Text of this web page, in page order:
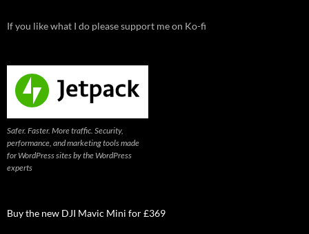
If you like what I do please support me on Ko-fi
Safer. Faster. More traffic. Security,
performance, and marketing tools made
for WordPress sites by the WordPress
experts
Buy the new DJI Mavic Mini for £369